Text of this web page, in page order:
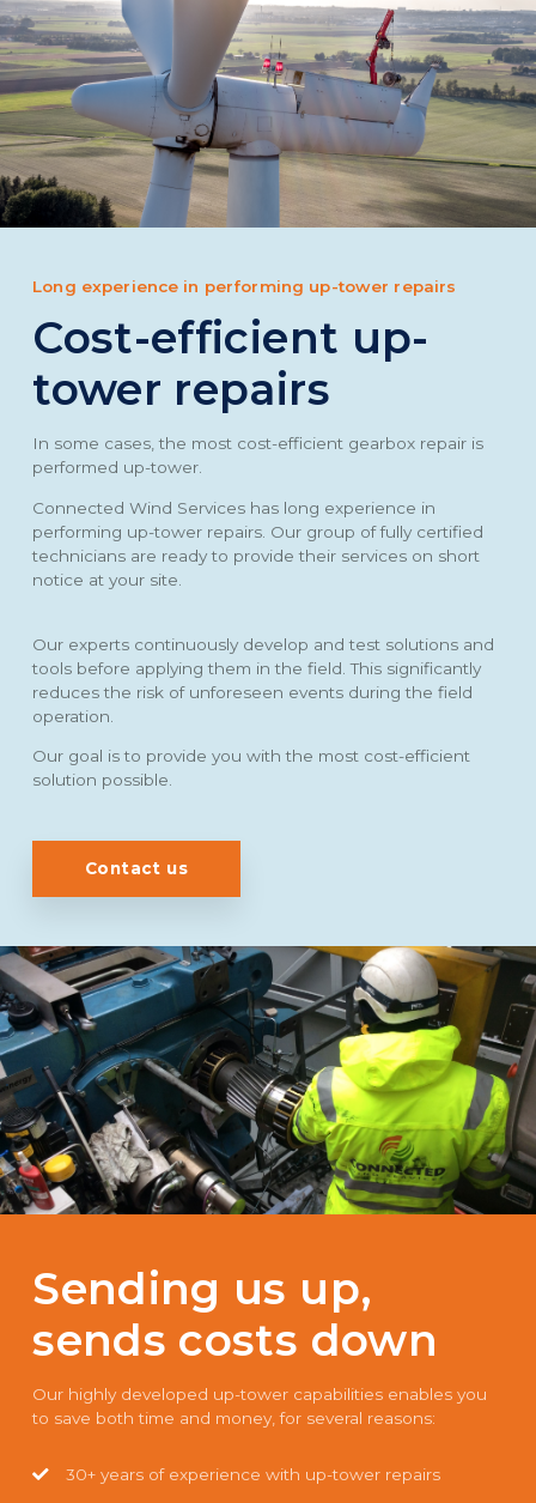
Long experience in performing up-tower repairs
Cost-efficient up-
tower repairs
In some cases, the most cost-efficient gearbox repair is
performed up-tower.
Connected Wind Services has long experience in
performing up-tower repairs. Our group of fully certified
technicians are ready to provide their services on short
notice at your site.
Our experts continuously develop and test solutions and
tools before applying them in the field. This significantly
reduces the risk of unforeseen events during the field
operation.
Our goal is to provide you with the most cost-efficient
solution possible.
Contact us
Sending us up,
sends costs down
Our highly developed up-tower capabilities enables you
to save both time and money, for several reasons:
30+ years of experience with up-tower repairs